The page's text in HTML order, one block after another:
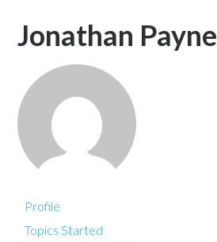
Jonathan Payne
Profile
Topics Started